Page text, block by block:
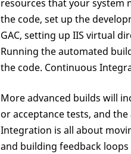
resources that your system
the code, set up the
GAC, setting up IIS virtual
Running the automated
the code. Continuous
More advanced builds will
or acceptance tests, and
Integration is all about
and building feedback